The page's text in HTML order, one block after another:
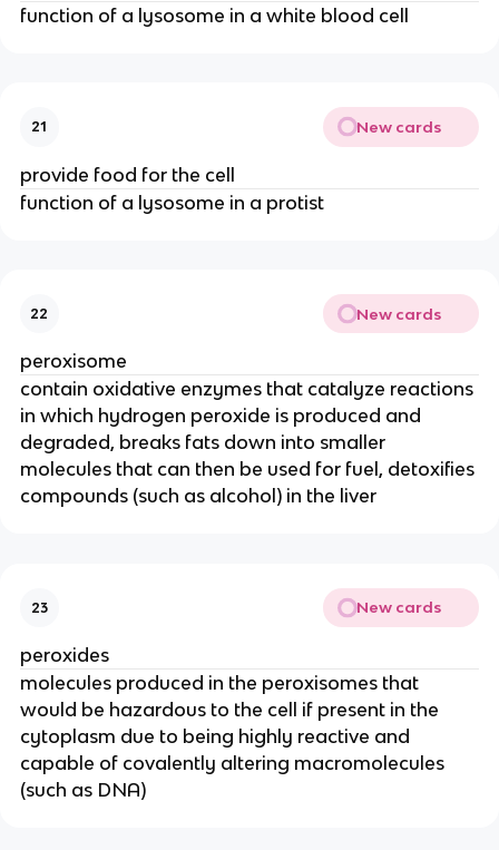
function of a lysosome in a white blood cell
21 New cards
provide food for the cell
function of a lysosome in a protist
22 New cards
peroxisome
contain oxidative enzymes that catalyze reactions
in which hydrogen peroxide is produced and
degraded, breaks fats down into smaller
molecules that can then be used for fuel, detoxifies
compounds (such as alcohol) in the liver
23 New cards
peroxides
molecules produced in the peroxisomes that
would be hazardous to the cell if present in the
cytoplasm due to being highly reactive and
capable of covalently altering macromolecules
(such as DNA)